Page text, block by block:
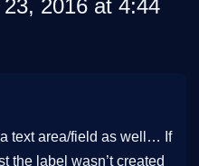
2016 at 4:44
text area/field as well… If
the label wasn’t created